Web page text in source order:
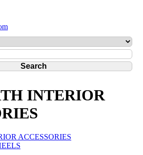
INTERIOR
ACCESSORIES